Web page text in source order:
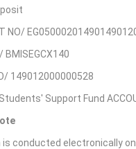
NO/
BMISEGCX140
149012000000528
Support Fund
is conducted electronically